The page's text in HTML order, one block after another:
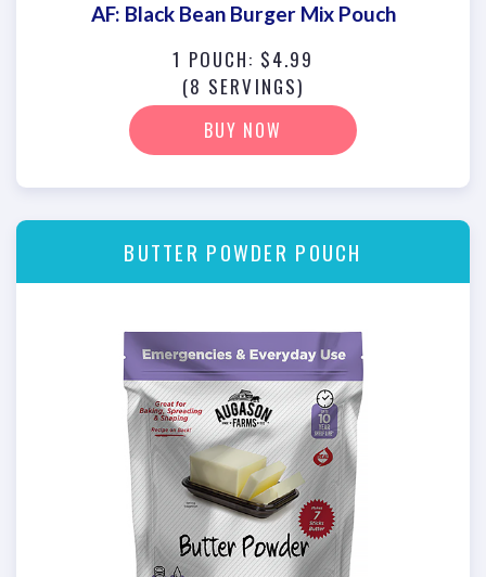
AF: Black Bean Burger Mix Pouch
1 POUCH: $4.99
(8 SERVINGS)
BUY NOW
BUTTER POWDER POUCH